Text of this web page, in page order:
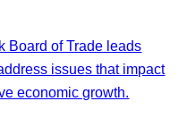
Board of Trade leads
issues that impact
economic growth.